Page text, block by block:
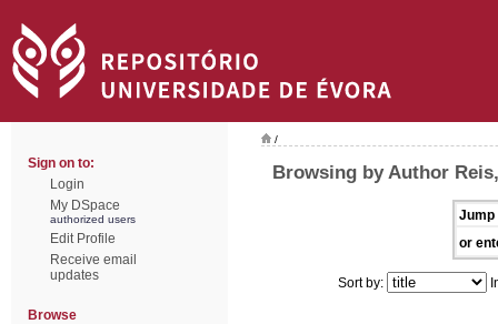
Sign on to:
Login
My DSpace
authorized users
Edit Profile
Receive email
updates
Browse
/
Browsing by Author
Jump
or
Sort by: